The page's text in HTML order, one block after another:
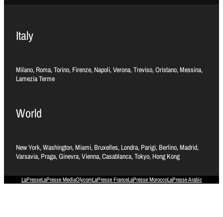
Italy
Milano, Roma, Torino, Firenze, Napoli, Verona, Treviso, Oristano, Messina,
Lamezia Terme
World
New York, Washington, Miami, Bruxelles, Londra, Parigi, Berlino, Madrid,
Varsavia, Praga, Ginevra, Vienna, Casablanca, Tokyo, Hong Kong
LaPresseLaPresse MediaOlycomLaPresse FranceLaPresse MoroccoLaPresse Arabic